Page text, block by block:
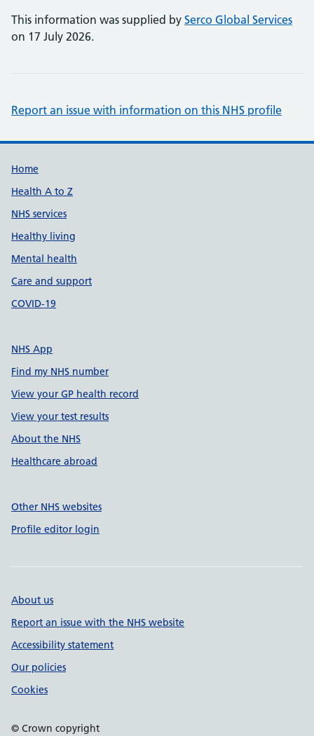
This information was supplied by Serco Global Services
on 17 July 2026.
Report an issue with information on this NHS profile
Support links
Home
Health A to Z
NHS services
Healthy living
Mental health
Care and support
COVID-19
NHS App
Find my NHS number
View your GP health record
View your test results
About the NHS
Healthcare abroad
Other NHS websites
Profile editor login
About us
Report an issue with the NHS website
Accessibility statement
Our policies
Cookies
© Crown copyright